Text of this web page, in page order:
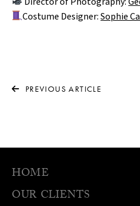
Costume Designer:Sophie
PREVIOUS ARTICLE
HOME
OUR CLIENTS